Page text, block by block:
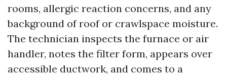
rooms, allergic reaction concerns, and any
background of roof or crawlspace moisture.
The technician inspects the furnace or air
handler, notes the filter form, appears over
accessible ductwork, and comes to a